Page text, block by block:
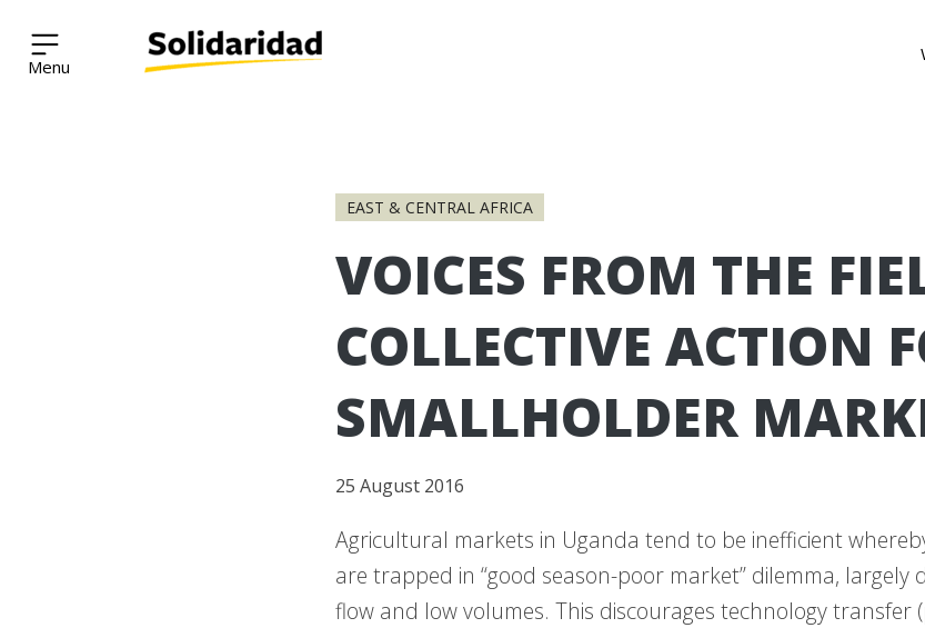
Solidaridad Network
EAST & CENTRAL AFRICA
VOICES FROM THE
COLLECTIVE ACTION
SMALLHOLDER
25 August 2016
Agricultural markets in Uganda tend to be inefficient
are trapped in “good season-poor market” dilemma,
flow and low volumes. This discourages technology transfer